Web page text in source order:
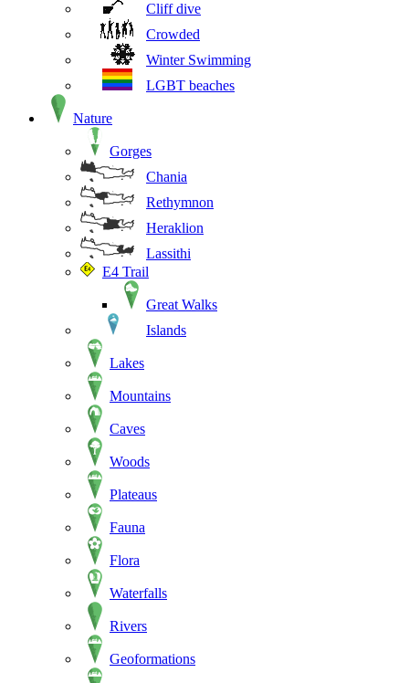
Cliff dive
Crowded
Winter Swimming
LGBT beaches
Nature
Gorges
Chania
Rethymnon
Heraklion
Lassithi
E4 Trail
Great Walks
Islands
Lakes
Mountains
Caves
Woods
Plateaus
Fauna
Flora
Waterfalls
Rivers
Geoformations